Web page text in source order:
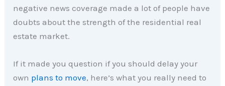
negative news coverage made a lot of people have
doubts about the strength of the residential real
estate market.
If it made you question if you should delay your
own plans to move, here’s what you really need to